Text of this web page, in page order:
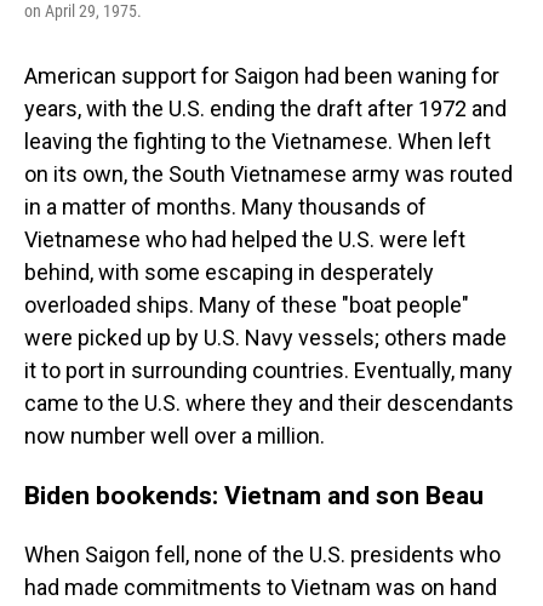
on April 29, 1975.
American support for Saigon had been waning for
years, with the U.S. ending the draft after 1972 and
leaving the fighting to the Vietnamese. When left
on its own, the South Vietnamese army was routed
in a matter of months. Many thousands of
Vietnamese who had helped the U.S. were left
behind, with some escaping in desperately
overloaded ships. Many of these "boat people"
were picked up by U.S. Navy vessels; others made
it to port in surrounding countries. Eventually, many
came to the U.S. where they and their descendants
now number well over a million.
Biden bookends: Vietnam and son Beau
When Saigon fell, none of the U.S. presidents who
had made commitments to Vietnam was on hand